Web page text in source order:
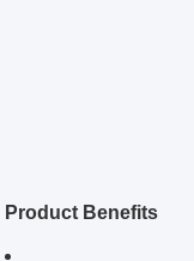
Product Benefits